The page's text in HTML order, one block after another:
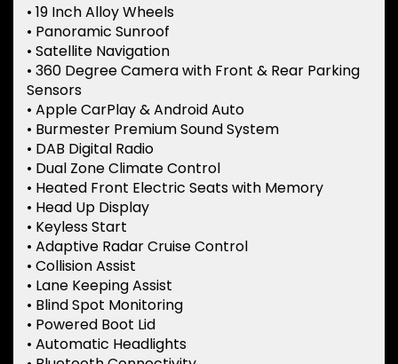
• 19 Inch Alloy Wheels
• Panoramic Sunroof
• Satellite Navigation
• 360 Degree Camera with Front & Rear Parking
Sensors
• Apple CarPlay & Android Auto
• Burmester Premium Sound System
• DAB Digital Radio
• Dual Zone Climate Control
• Heated Front Electric Seats with Memory
• Head Up Display
• Keyless Start
• Adaptive Radar Cruise Control
• Collision Assist
• Lane Keeping Assist
• Blind Spot Monitoring
• Powered Boot Lid
• Automatic Headlights